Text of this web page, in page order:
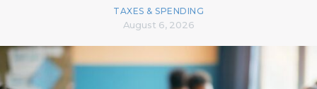
TAXES & SPENDING
August 6, 2026